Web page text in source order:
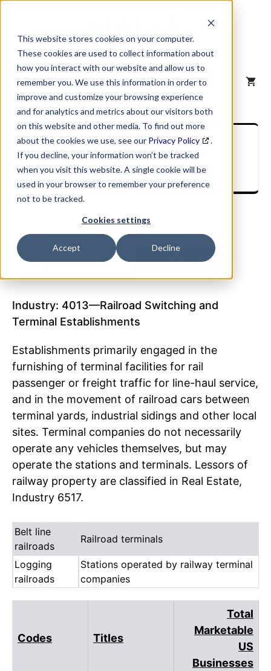
This website stores cookies on your computer.
These cookies are used to collect information about
how you interact with our website and allow us to
remember you. We use this information in order to
improve and customize your browsing experience
and for analytics and metrics about our visitors both
on this website and other media. To find out more
about the cookies we use, see our Privacy Policy
.
If you decline, your information won’t be tracked
when you visit this website. A single cookie will be
used in your browser to remember your preference
not to be tracked.
Cookies settings
Accept Decline
content
MENU
SIC Industry
Description
Industry: 4013—Railroad Switching and
Terminal Establishments
Establishments primarily engaged in the
furnishing of terminal facilities for rail
passenger or freight traffic for line-haul service,
and in the movement of railroad cars between
terminal yards, industrial sidings and other local
sites. Terminal companies do not necessarily
operate any vehicles themselves, but may
operate the stations and terminals. Lessors of
railway property are classified in Real Estate,
Industry 6517.
Belt line
railroads
Railroad terminals
Logging
railroads
Stations operated by railway terminal
companies
Codes Titles
Total
Marketable
US
Businesses